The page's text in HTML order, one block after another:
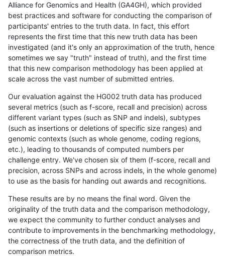
Alliance for Genomics and Health (GA4GH), which provided
best practices and software for conducting the comparison of
participants' entries to the truth data. In fact, this effort
represents the first time that this new truth data has been
investigated (and it's only an approximation of the truth, hence
sometimes we say "truth" instead of truth), and the first time
that this new comparison methodology has been applied at
scale across the vast number of submitted entries.
Our evaluation against the HG002 truth data has produced
several metrics (such as f-score, recall and precision) across
different variant types (such as SNP and indels), subtypes
(such as insertions or deletions of specific size ranges) and
genomic contexts (such as whole genome, coding regions,
etc.), leading to thousands of computed numbers per
challenge entry. We've chosen six of them (f-score, recall and
precision, across SNPs and across indels, in the whole genome)
to use as the basis for handing out awards and recognitions.
These results are by no means the final word. Given the
originality of the truth data and the comparison methodology,
we expect the community to further conduct analyses and
contribute to improvements in the benchmarking methodology,
the correctness of the truth data, and the definition of
comparison metrics.